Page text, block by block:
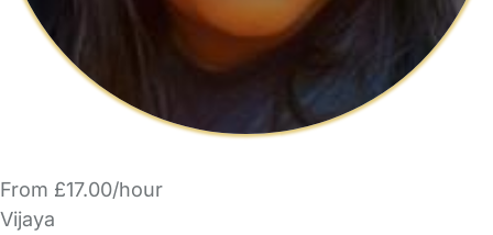
From £17.00/hour
Vijaya